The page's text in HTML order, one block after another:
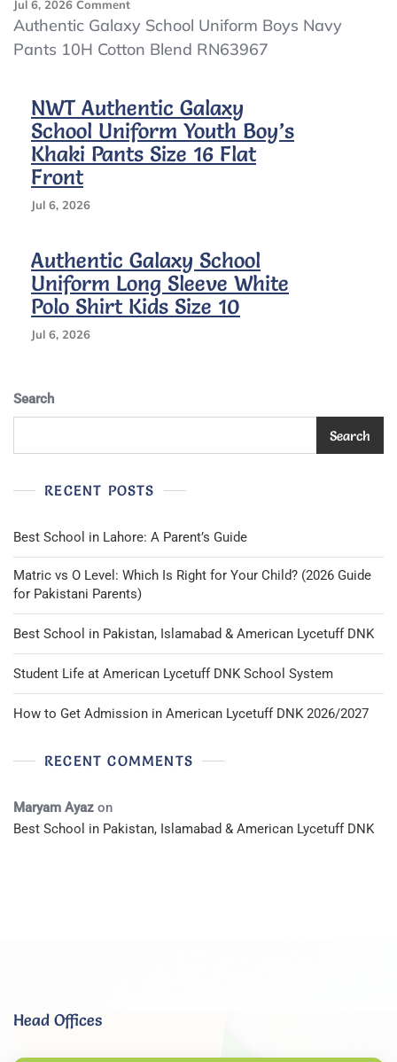
Jul 6, 2026 CommentOn
Authentic
Galaxy
School
Navy
Pants
10H
Cotton
Authentic Galaxy School Uniform Boys Navy
Pants 10H Cotton Blend RN63967
NWT Authentic Galaxy
School Uniform Youth Boy’s
Khaki Pants Size 16 Flat
Front
Jul 6, 2026
Authentic Galaxy School
Uniform Long Sleeve White
Polo Shirt Kids Size 10
Jul 6, 2026
Search
Search
RECENT POSTS
Best School in Lahore: A Parent’s Guide
Matric vs O Level: Which Is Right for Your Child? (2026 Guide
for Pakistani Parents)
Best School in Pakistan, Islamabad & American Lycetuff DNK
Student Life at American Lycetuff DNK School System
How to Get Admission in American Lycetuff DNK 2026/2027
RECENT COMMENTS
Maryam Ayaz on
Best School in Pakistan, Islamabad & American Lycetuff DNK
Head Offices